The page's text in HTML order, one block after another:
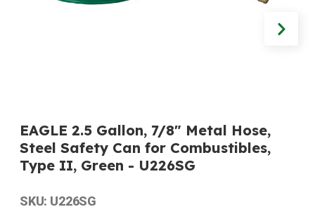
EAGLE 2.5 Gallon, 7/8" Metal Hose,
Steel Safety Can for Combustibles,
Type II, Green - U226SG
SKU: U226SG